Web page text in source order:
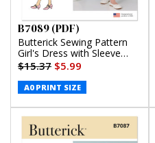
B7089 (PDF)
Butterick Sewing Pattern
Girl's Dress with Sleeve
Variations (PDF)
$15.37 $5.99
A0 PRINT SIZE